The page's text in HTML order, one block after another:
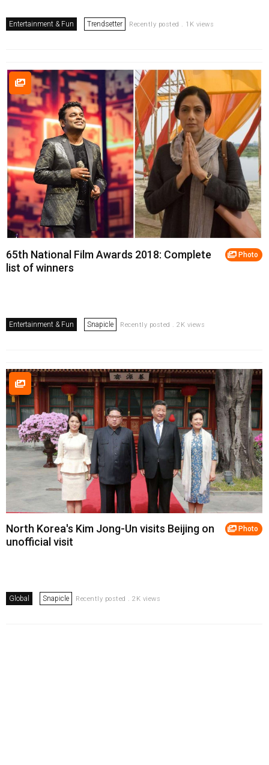
Entertainment & Fun Trendsetter Recently posted . 1K views
Photo
65th National Film Awards 2018: Complete
list of winners
Entertainment & Fun Snapicle Recently posted . 2K views
Photo
North Korea's Kim Jong-Un visits Beijing on
unofficial visit
Global Snapicle Recently posted . 2K views